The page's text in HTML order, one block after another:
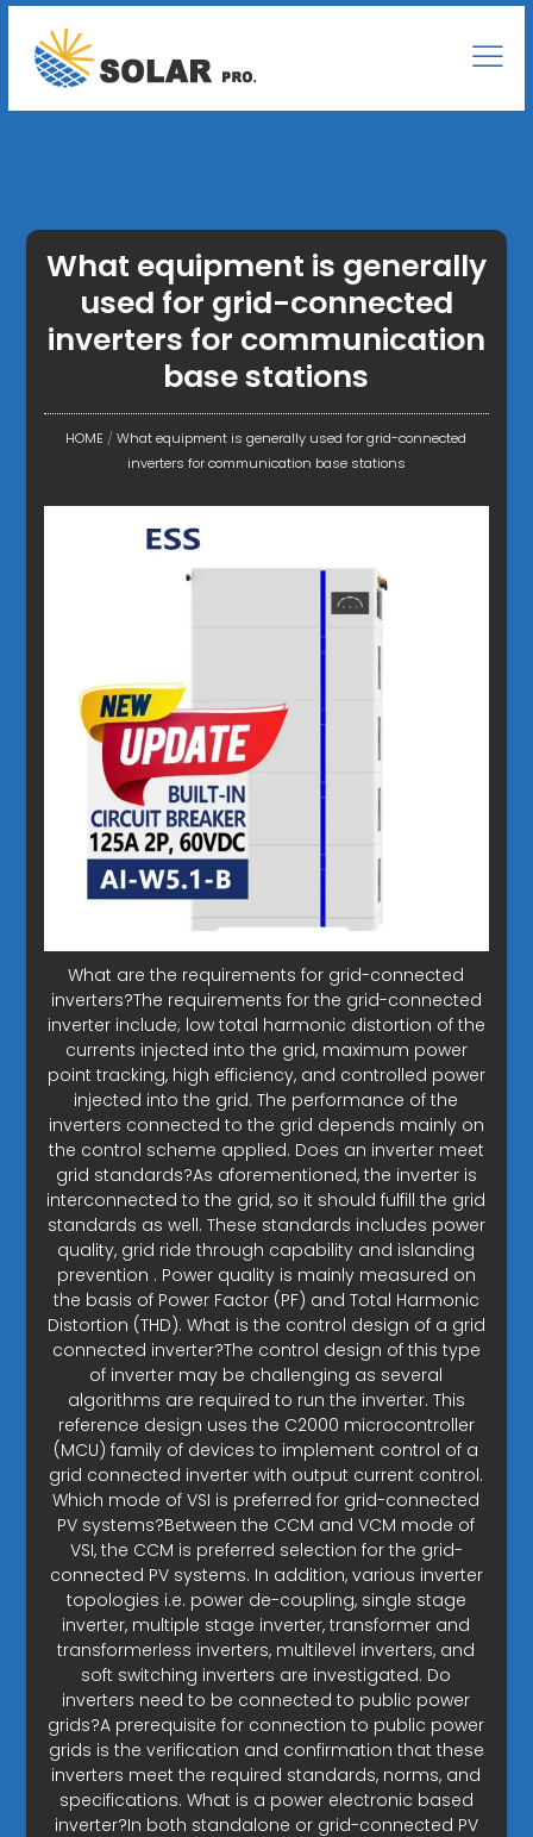
What equipment is generally
used for grid-connected
inverters for communication
base stations
HOME /What equipment is generally used for grid-connected
inverters for communication base stations
What are the requirements for grid-connected
inverters?The requirements for the grid-connected
inverter include; low total harmonic distortion of the
currents injected into the grid, maximum power
point tracking, high efficiency, and controlled power
injected into the grid. The performance of the
inverters connected to the grid depends mainly on
the control scheme applied. Does an inverter meet
grid standards?As aforementioned, the inverter is
interconnected to the grid, so it should fulfill the grid
standards as well. These standards includes power
quality, grid ride through capability and islanding
prevention . Power quality is mainly measured on
the basis of Power Factor (PF) and Total Harmonic
Distortion (THD). What is the control design of a grid
connected inverter?The control design of this type
of inverter may be challenging as several
algorithms are required to run the inverter. This
reference design uses the C2000 microcontroller
(MCU) family of devices to implement control of a
grid connected inverter with output current control.
Which mode of VSI is preferred for grid-connected
PV systems?Between the CCM and VCM mode of
VSI, the CCM is preferred selection for the grid-
connected PV systems. In addition, various inverter
topologies i.e. power de-coupling, single stage
inverter, multiple stage inverter, transformer and
transformerless inverters, multilevel inverters, and
soft switching inverters are investigated. Do
inverters need to be connected to public power
grids?A prerequisite for connection to public power
grids is the verification and confirmation that these
inverters meet the required standards, norms, and
specifications. What is a power electronic based
inverter?In both standalone or grid-connected PV